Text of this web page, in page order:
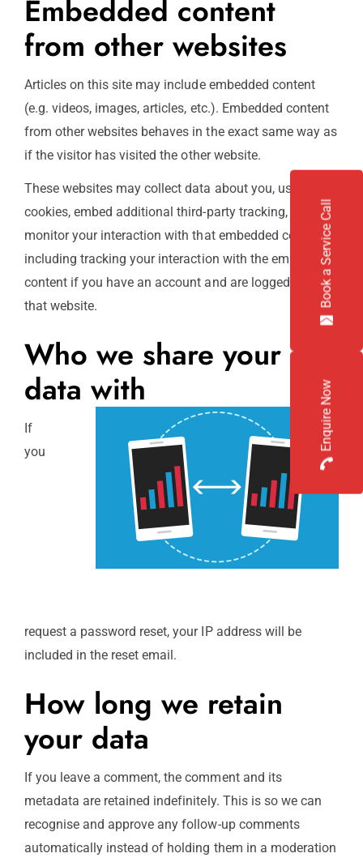
Embedded content
from other websites
Articles on this site may include embedded content
(e.g. videos, images, articles, etc.). Embedded content
from other websites behaves in the exact same way as
if the visitor has visited the other website.
These websites may collect data about you, use
cookies, embed additional third-party tracking, and
monitor your interaction with that embedded content,
including tracking your interaction with the embedded
content if you have an account and are logged in to
that website.
Who we share your
data with
If
you
request a password reset, your IP address will be
included in the reset email.
How long we retain
your data
If you leave a comment, the comment and its
metadata are retained indefinitely. This is so we can
recognise and approve any follow-up comments
automatically instead of holding them in a moderation
Enquire Now
Book a Service Call